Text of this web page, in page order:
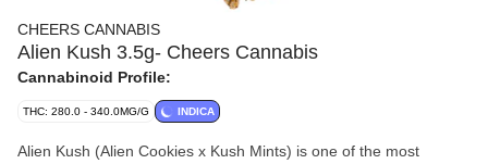
CHEERS CANNABIS
Alien Kush 3.5g- Cheers Cannabis
Cannabinoid Profile:
THC: 280.0 - 340.0MG/G INDICA
Alien Kush (Alien Cookies x Kush Mints) is one of the most